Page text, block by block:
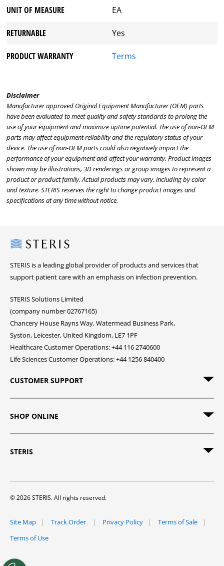
UNIT OF MEASURE EA
RETURNABLE Yes
PRODUCT WARRANTY Terms
Disclaimer
Manufacturer approved Original Equipment Manufacturer (OEM) parts
have been evaluated to meet quality and safety standards to prolong the
use of your equipment and maximize uptime potential. The use of non-OEM
parts may affect equipment reliability and the regulatory status of your
device. The use of non-OEM parts could also negatively impact the
performance of your equipment and affect your warranty. Product images
shown may be illustrations, 3D renderings or group images to represent a
product or product family. Actual products may vary, including by color
and texture. STERIS reserves the right to change product images and
specifications at any time without notice.
Steris
STERIS is a leading global provider of products and services that
support patient care with an emphasis on infection prevention.
STERIS Solutions Limited
(company number 02767165)
Chancery House Rayns Way, Watermead Business Park,
Syston, Leicester, United Kingdom, LE7 1PF
Healthcare Customer Operations: +44 116 2740600
Life Sciences Customer Operations: +44 1256 840400
CUSTOMER SUPPORT
SHOP ONLINE
STERIS
© 2026 STERIS. All rights reserved.
Site Map Track Order Privacy Policy
Terms of Sale
Terms of Use